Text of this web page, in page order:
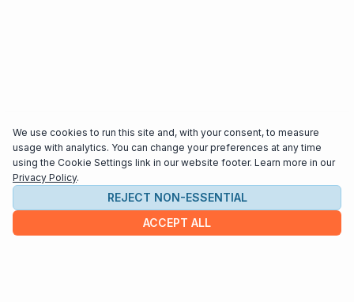
We use cookies to run this site and, with your consent, to measure
usage with analytics. You can change your preferences at any time
using the Cookie Settings link in our website footer. Learn more in our
Privacy Policy.
REJECT NON-ESSENTIAL
ACCEPT ALL